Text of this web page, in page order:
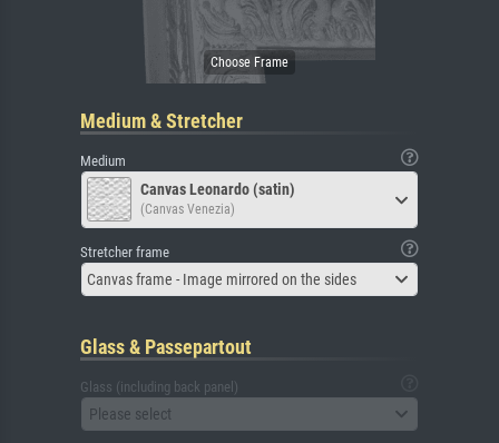
Medium & Stretcher
Medium
Canvas Leonardo (satin)
(Canvas Venezia)
Stretcher frame
Canvas frame - Image mirrored on the sides
Glass & Passepartout
Glass (including back panel)
Please select